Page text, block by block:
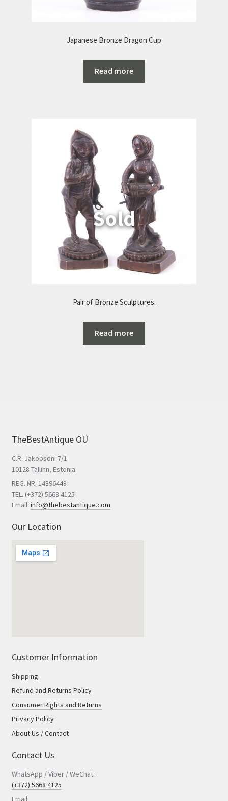
Japanese Bronze Dragon Cup
Read more
Pair of Bronze Sculptures.
Read more
TheBestAntique OÜ
C.R. Jakobsoni 7/1
10128 Tallinn, Estonia
REG. NR. 14896448
TEL. (+372) 5668 4125
Email: info@thebestantique.com
Our Location
Customer Information
Shipping
Refund and Returns Policy
Consumer Rights and Returns
Privacy Policy
About Us / Contact
Contact Us
WhatsApp / Viber / WeChat:
(+372) 5668 4125